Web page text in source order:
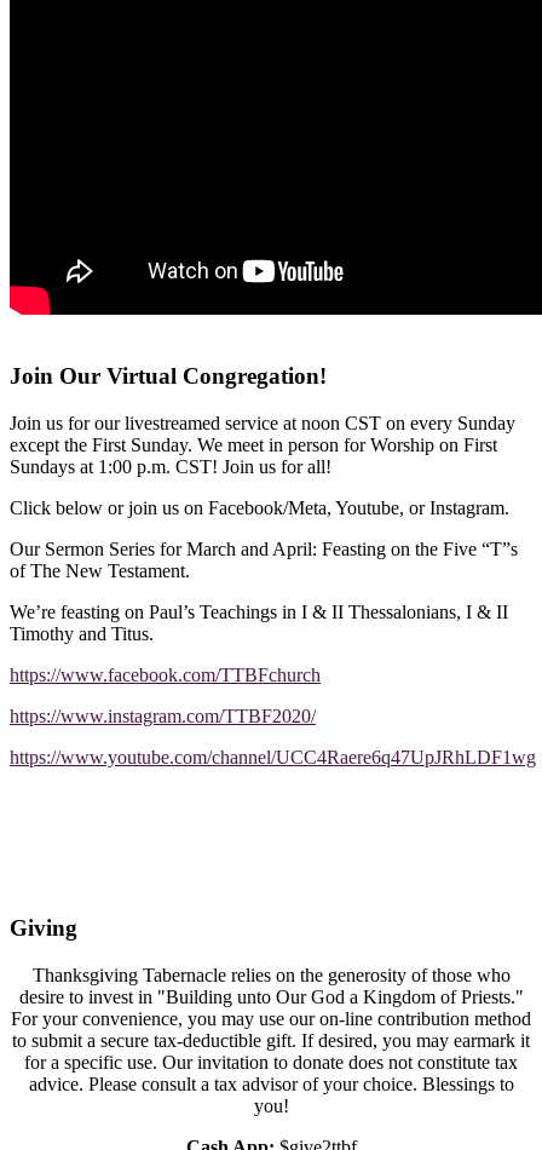
Join Our Virtual Congregation!
Join us for our livestreamed service at noon CST on every Sunday
except the First Sunday. We meet in person for Worship on First
Sundays at 1:00 p.m. CST! Join us for all!
Click below or join us on Facebook/Meta, Youtube, or Instagram.
Our Sermon Series for March and April: Feasting on the Five “T”s
of The New Testament.
We’re feasting on Paul’s Teachings in I & II Thessalonians, I & II
Timothy and Titus.
https://www.facebook.com/TTBFchurch
https://www.instagram.com/TTBF2020/
https://www.youtube.com/channel/UCC4Raere6q47UpJRhLDF1wg
Giving
Thanksgiving Tabernacle relies on the generosity of those who
desire to invest in "Building unto Our God a Kingdom of Priests."
For your convenience, you may use our on-line contribution method
to submit a secure tax-deductible gift. If desired, you may earmark it
for a specific use. Our invitation to donate does not constitute tax
advice. Please consult a tax advisor of your choice. Blessings to
you!